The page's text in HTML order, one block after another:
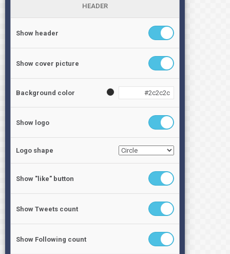
HEADER
Show header
Show cover picture
Background color
Show logo
Logo shape
Show "like" button
Show Tweets count
Show Following count